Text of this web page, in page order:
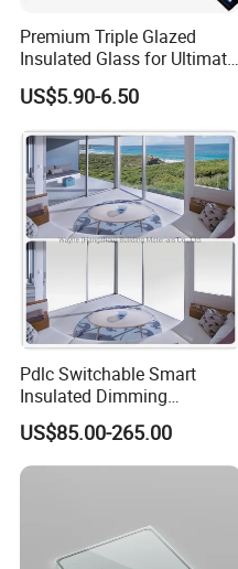
Premium Triple Glazed
Insulated Glass for Ultimate
Soundproofing
US$5.90-6.50
Pdlc Switchable Smart
Insulated Dimming
Elechromic Glass for
Window Door
US$85.00-265.00